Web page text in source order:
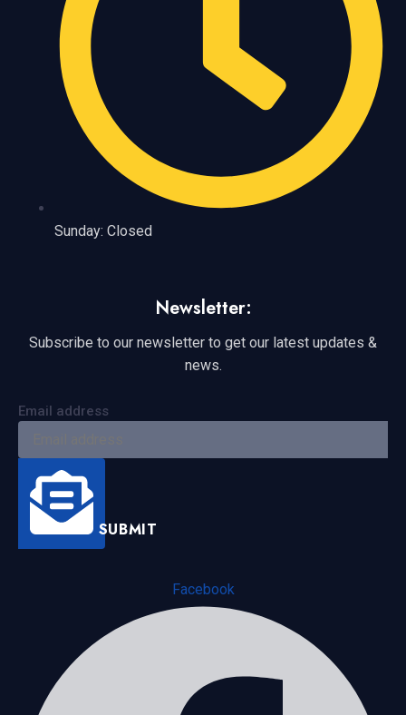
Sunday: Closed
Newsletter:
Subscribe to our newsletter to get our latest updates &
news.
Email address
SUBMIT
Facebook